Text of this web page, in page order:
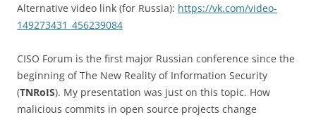
Alternative video link (for Russia): https://vk.com/video-
149273431_456239084
CISO Forum is the first major Russian conference since the
beginning of The New Reality of Information Security
(TNRoIS). My presentation was just on this topic. How
malicious commits in open source projects change